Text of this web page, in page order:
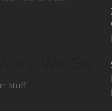
Stuff